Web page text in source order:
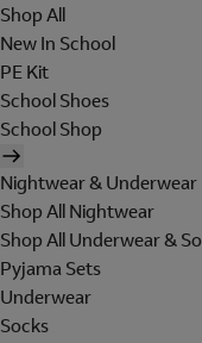
Shop All
New In School
PE Kit
School Shoes
School Shop
Nightwear & Underwear
Shop All Nightwear
Shop All Underwear &
Pyjama Sets
Underwear
Socks